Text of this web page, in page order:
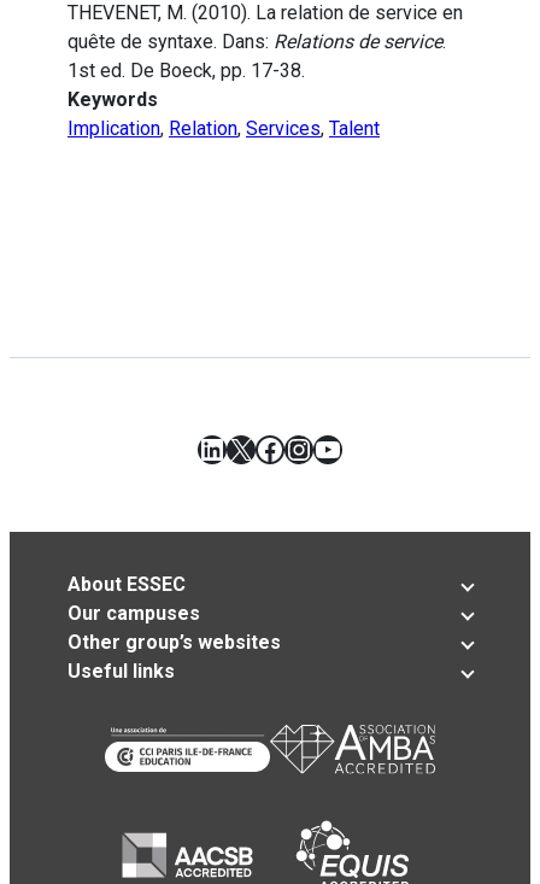
THEVENET, M. (2010). La relation de service en
quête de syntaxe. Dans: Relations de service.
1st ed. De Boeck, pp. 17-38.
Keywords
Implication, Relation, Services, Talent
LinkedIn
X Facebook
Instagram
YouTube
About ESSEC
Our campuses
Other group’s websites
Useful links